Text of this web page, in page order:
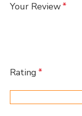
Your Review
Rating